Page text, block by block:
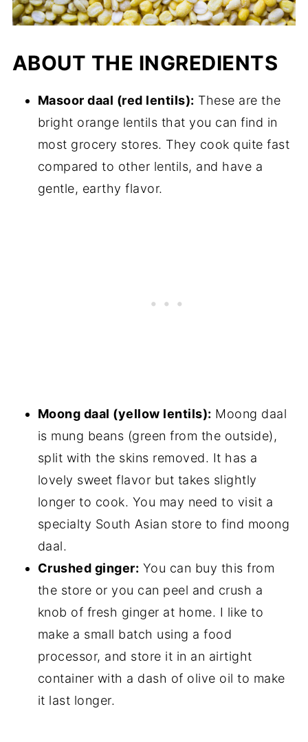
ABOUT THE INGREDIENTS
Masoor daal (red lentils): These are the
bright orange lentils that you can find in
most grocery stores. They cook quite fast
compared to other lentils, and have a
gentle, earthy flavor.
Moong daal (yellow lentils): Moong daal
is mung beans (green from the outside),
split with the skins removed. It has a
lovely sweet flavor but takes slightly
longer to cook. You may need to visit a
specialty South Asian store to find moong
daal.
Crushed ginger: You can buy this from
the store or you can peel and crush a
knob of fresh ginger at home. I like to
make a small batch using a food
processor, and store it in an airtight
container with a dash of olive oil to make
it last longer.